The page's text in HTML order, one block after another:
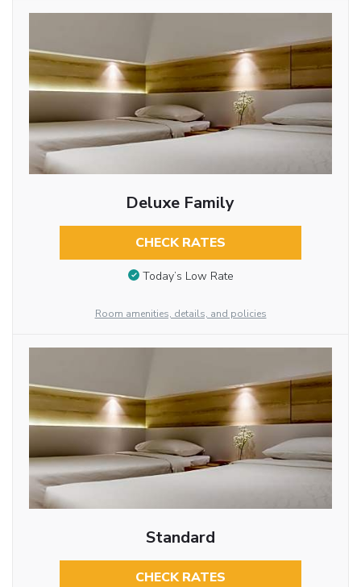
Deluxe Family
CHECK RATES
Today’s Low Rate
Room amenities, details, and policies
Standard
CHECK RATES